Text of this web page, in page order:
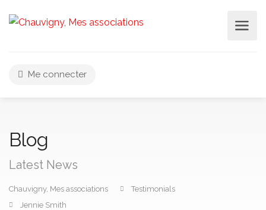
Me connecter
Blog
Latest News
Chauvigny, Mes associations
Testimonials
Jennie Smith